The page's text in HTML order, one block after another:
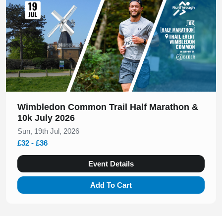
Wimbledon Common Trail Half Marathon &
10k July 2026
Sun, 19th Jul, 2026
£32 - £36
Event Details
Add To Cart